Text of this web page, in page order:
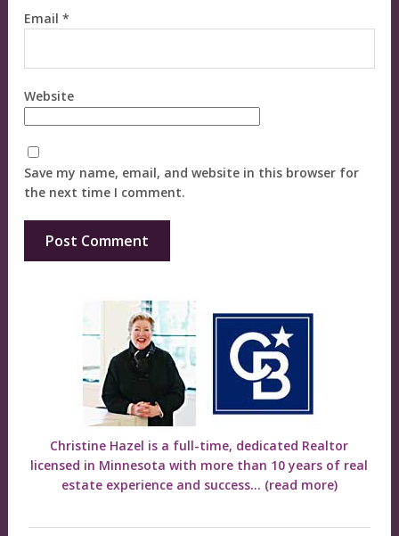
Email *
Website
Save my name, email, and website in this browser for
the next time I comment.
Christine Hazel is a full-time, dedicated Realtor
licensed in Minnesota with more than 10 years of real
estate experience and success... (read more)